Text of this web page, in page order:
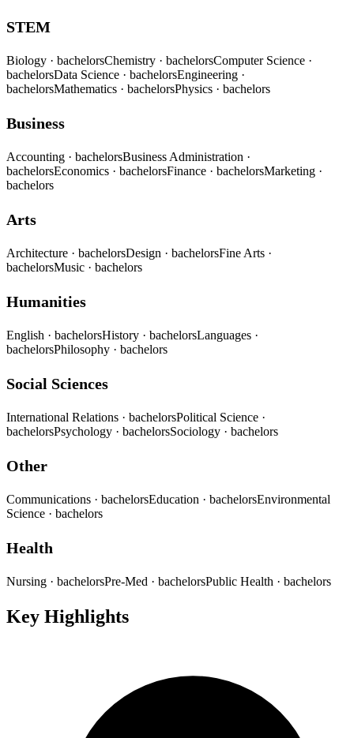
STEM
Biology · bachelorsChemistry · bachelorsComputer Science ·
bachelorsData Science · bachelorsEngineering ·
bachelorsMathematics · bachelorsPhysics · bachelors
Business
Accounting · bachelorsBusiness Administration ·
bachelorsEconomics · bachelorsFinance · bachelorsMarketing ·
bachelors
Arts
Architecture · bachelorsDesign · bachelorsFine Arts ·
bachelorsMusic · bachelors
Humanities
English · bachelorsHistory · bachelorsLanguages ·
bachelorsPhilosophy · bachelors
Social Sciences
International Relations · bachelorsPolitical Science ·
bachelorsPsychology · bachelorsSociology · bachelors
Other
Communications · bachelorsEducation · bachelorsEnvironmental
Science · bachelors
Health
Nursing · bachelorsPre-Med · bachelorsPublic Health · bachelors
Key Highlights